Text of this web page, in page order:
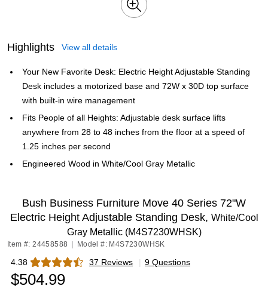
Highlights View all details
Your New Favorite Desk: Electric Height Adjustable Standing
Desk includes a motorized base and 72W x 30D top surface
with built-in wire management
Fits People of all Heights: Adjustable desk surface lifts
anywhere from 28 to 48 inches from the floor at a speed of
1.25 inches per second
Engineered Wood in White/Cool Gray Metallic
Bush Business Furniture Move 40 Series 72"W
Electric Height Adjustable Standing Desk, White/Cool
Gray Metallic (M4S7230WHSK)
Item #: 24458588 Model #: M4S7230WHSK
4.38 37 Reviews
Exited tooltip | 9 Questions
$504.99